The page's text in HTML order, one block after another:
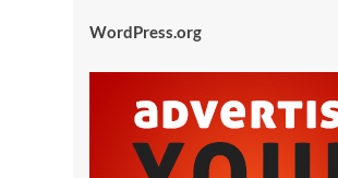
WordPress.org